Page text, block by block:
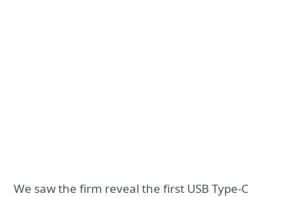
We saw the firm reveal the first USB Type-C